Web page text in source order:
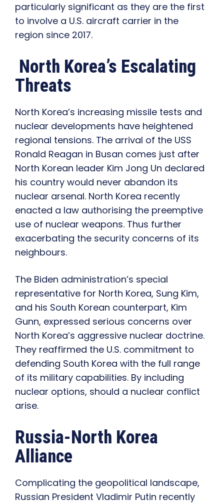
particularly significant as they are the first
to involve a U.S. aircraft carrier in the
region since 2017.
North Korea’s Escalating
Threats
North Korea’s increasing missile tests and
nuclear developments have heightened
regional tensions. The arrival of the USS
Ronald Reagan in Busan comes just after
North Korean leader Kim Jong Un declared
his country would never abandon its
nuclear arsenal. North Korea recently
enacted a law authorising the preemptive
use of nuclear weapons. Thus further
exacerbating the security concerns of its
neighbours.
The Biden administration’s special
representative for North Korea, Sung Kim,
and his South Korean counterpart, Kim
Gunn, expressed serious concerns over
North Korea’s aggressive nuclear doctrine.
They reaffirmed the U.S. commitment to
defending South Korea with the full range
of its military capabilities. By including
nuclear options, should a nuclear conflict
arise.
Russia-North Korea
Alliance
Complicating the geopolitical landscape,
Russian President Vladimir Putin recently